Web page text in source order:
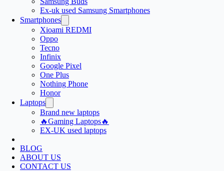
Ex-uk used Samsung Smartphones
Smartphones
Xioami REDMI
Oppo
Tecno
Infinix
Google Pixel
One Plus
Nothing Phone
Honor
Laptops
Brand new laptops
🔥Gaming Laptops🔥
EX-UK used laptops
BLOG
ABOUT US
CONTACT US